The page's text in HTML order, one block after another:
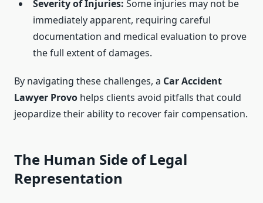
Severity of Injuries: Some injuries may not be
immediately apparent, requiring careful
documentation and medical evaluation to prove
the full extent of damages.
By navigating these challenges, a Car Accident
Lawyer Provo helps clients avoid pitfalls that could
jeopardize their ability to recover fair compensation.
The Human Side of Legal
Representation